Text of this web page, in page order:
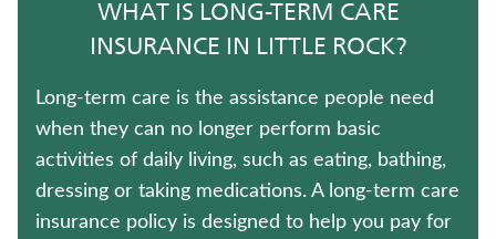
LIFE INSURANCE
MEDICARE SUPPLEMENT INSURANCE
HOSPITAL INDEMNITY INSURANCE
WHAT IS LONG-TERM CARE
INSURANCE IN LITTLE ROCK?
Long-term care is the assistance people need
when they can no longer perform basic
activities of daily living, such as eating, bathing,
dressing or taking medications. A long-term care
insurance policy is designed to help you pay for